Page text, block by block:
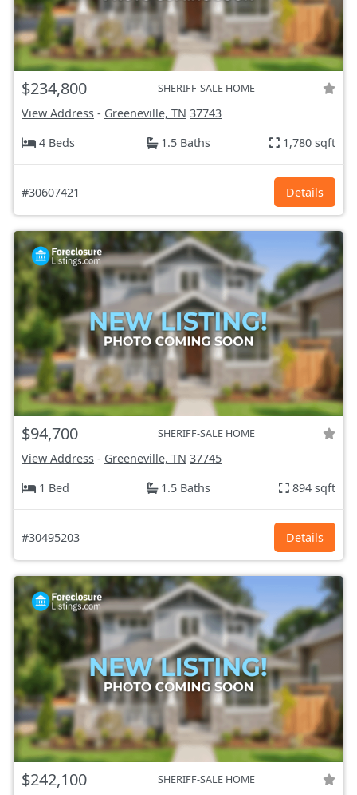
$234,800 SHERIFF-SALE HOME
View Address - Greeneville, TN 37743
4 Beds
1.5 Baths 1,780 sqft
#30607421 Details
$94,700 SHERIFF-SALE HOME
View Address - Greeneville, TN 37745
1 Bed
1.5 Baths 894 sqft
#30495203 Details
$242,100 SHERIFF-SALE HOME